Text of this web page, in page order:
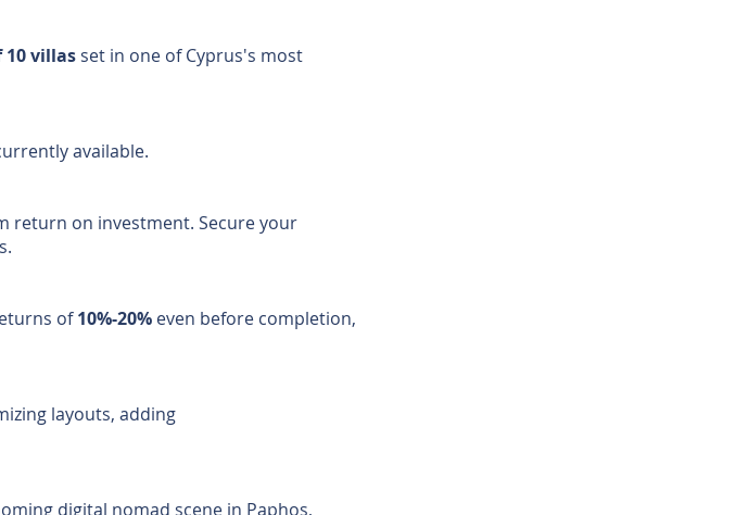
villasset in one of Cyprus's most
available.
return on investment. Secure your
of10%-20% even before completion,
layouts, adding
digital nomad scene in Paphos,